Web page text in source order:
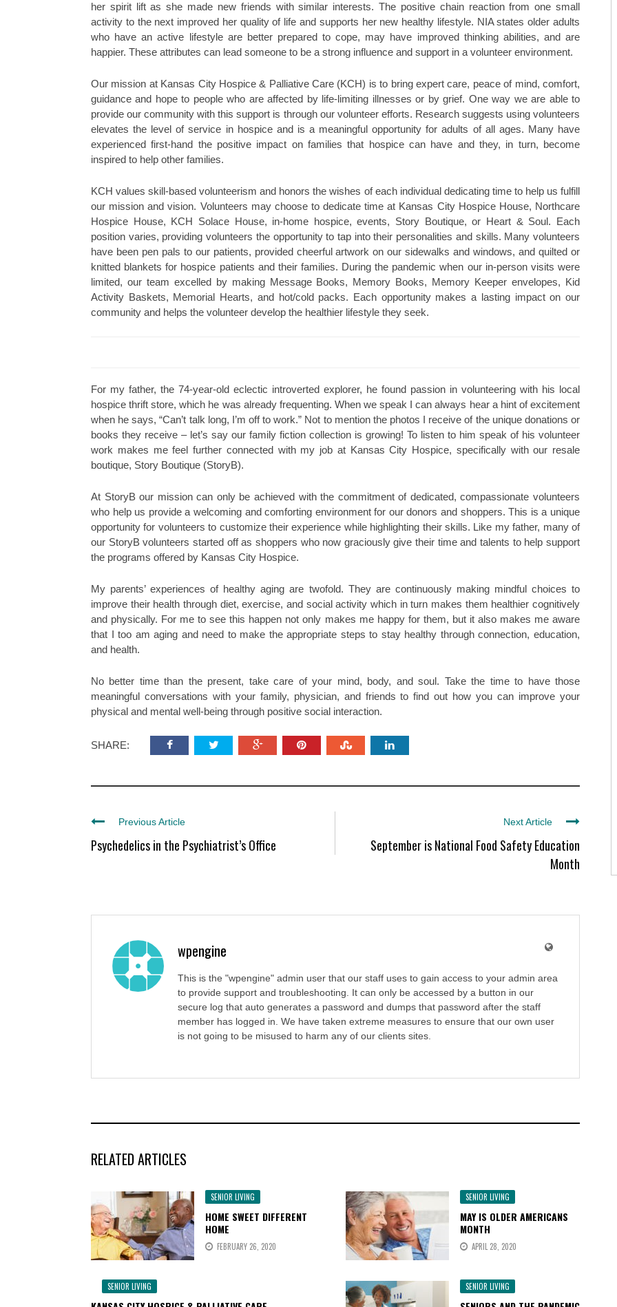
TOP ONCOLOGISTS: KANSAS
TOP ONCOLOGISTS: GOLDEN
TOP CARDIOLOGISTS:
TOP CARDIOLOGISTS:
TOP DENTISTS: BLUE STEM
TOP DENTISTS: GENTLE
STAY MOBILE CHIROPRACTIC
WESTERN MISSOURI BONE &
THE WOMEN’S HEALTHCARE
MID-AMERICA GASTRO-
TOP ORTHO: C. LAN
TOP ORTHO: MICHAEL TILLEY,
AESTHETICARE MEDSPA
MIDAMERICA REHABILITATION
HEARING & BALANCE
AESTHETI.CARE MEDSPA
her spirit lift as she made new friends with similar interests. The positive chain reaction from one small
activity to the next improved her quality of life and supports her new healthy lifestyle. NIA states older adults
who have an active lifestyle are better prepared to cope, may have improved thinking abilities, and are
happier. These attributes can lead someone to be a strong influence and support in a volunteer environment.
Our mission at Kansas City Hospice & Palliative Care (KCH) is to bring expert care, peace of mind, comfort,
guidance and hope to people who are affected by life-limiting illnesses or by grief. One way we are able to
provide our community with this support is through our volunteer efforts. Research suggests using volunteers
elevates the level of service in hospice and is a meaningful opportunity for adults of all ages. Many have
experienced first-hand the positive impact on families that hospice can have and they, in turn, become
inspired to help other families.
KCH values skill-based volunteerism and honors the wishes of each individual dedicating time to help us fulfill
our mission and vision. Volunteers may choose to dedicate time at Kansas City Hospice House, Northcare
Hospice House, KCH Solace House, in-home hospice, events, Story Boutique, or Heart & Soul. Each
position varies, providing volunteers the opportunity to tap into their personalities and skills. Many volunteers
have been pen pals to our patients, provided cheerful artwork on our sidewalks and windows, and quilted or
knitted blankets for hospice patients and their families. During the pandemic when our in-person visits were
limited, our team excelled by making Message Books, Memory Books, Memory Keeper envelopes, Kid
Activity Baskets, Memorial Hearts, and hot/cold packs. Each opportunity makes a lasting impact on our
community and helps the volunteer develop the healthier lifestyle they seek.
For my father, the 74-year-old eclectic introverted explorer, he found passion in volunteering with his local
hospice thrift store, which he was already frequenting. When we speak I can always hear a hint of excitement
when he says, “Can’t talk long, I’m off to work.” Not to mention the photos I receive of the unique donations or
books they receive – let’s say our family fiction collection is growing! To listen to him speak of his volunteer
work makes me feel further connected with my job at Kansas City Hospice, specifically with our resale
boutique, Story Boutique (StoryB).
At StoryB our mission can only be achieved with the commitment of dedicated, compassionate volunteers
who help us provide a welcoming and comforting environment for our donors and shoppers. This is a unique
opportunity for volunteers to customize their experience while highlighting their skills. Like my father, many of
our StoryB volunteers started off as shoppers who now graciously give their time and talents to help support
the programs offered by Kansas City Hospice.
My parents’ experiences of healthy aging are twofold. They are continuously making mindful choices to
improve their health through diet, exercise, and social activity which in turn makes them healthier cognitively
and physically. For me to see this happen not only makes me happy for them, but it also makes me aware
that I too am aging and need to make the appropriate steps to stay healthy through connection, education,
and health.
No better time than the present, take care of your mind, body, and soul. Take the time to have those
meaningful conversations with your family, physician, and friends to find out how you can improve your
physical and mental well-being through positive social interaction.
SHARE:
Previous Article
Psychedelics in the Psychiatrist’s Office
Next Article
September is National Food Safety Education
Month
wpengine
This is the "wpengine" admin user that our staff uses to gain access to your admin area
to provide support and troubleshooting. It can only be accessed by a button in our
secure log that auto generates a password and dumps that password after the staff
member has logged in. We have taken extreme measures to ensure that our own user
is not going to be misused to harm any of our clients sites.
RELATED ARTICLES
SENIOR LIVING
HOME SWEET DIFFERENT
HOME
FEBRUARY 26, 2020
SENIOR LIVING
MAY IS OLDER AMERICANS
MONTH
APRIL 28, 2020
SENIOR LIVING SENIOR LIVING